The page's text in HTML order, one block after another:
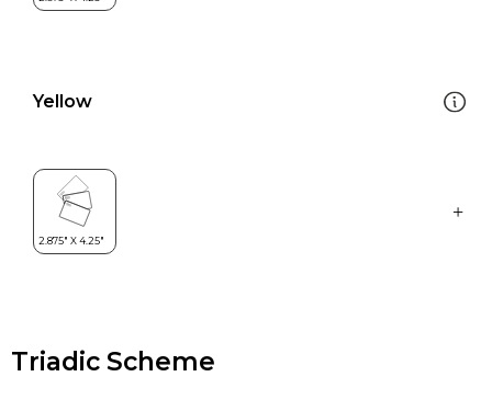
Yellow
Triadic Scheme